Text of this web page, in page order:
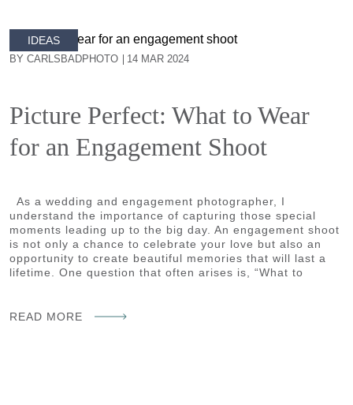
IDEAS
BY CARLSBADPHOTO 14 MAR 2024
Picture Perfect: What to Wear
for an Engagement Shoot
As a wedding and engagement photographer, I
understand the importance of capturing those special
moments leading up to the big day. An engagement shoot
is not only a chance to celebrate your love but also an
opportunity to create beautiful memories that will last a
lifetime. One question that often arises is, “What to
READ MORE